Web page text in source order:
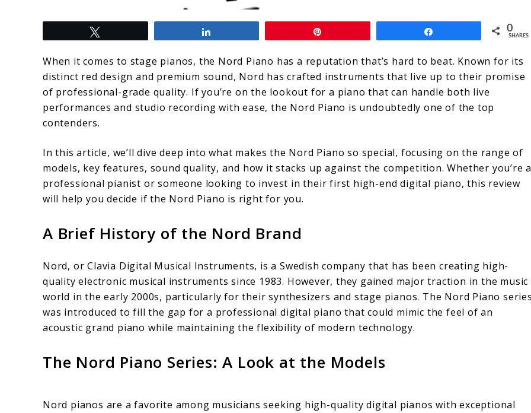
link
to
Nord
Piano
Series:
Uncovering
Features
and
Benefits
0
SHARES
When it comes to stage pianos, the Nord Piano has a reputation that’s hard to beat. Known for its
distinct red design and premium sound, Nord has crafted instruments that live up to their promise
of professional-grade quality. If you’re on the lookout for a piano that can handle both live
performances and studio recording with ease, the Nord Piano is undoubtedly one of the top
contenders.
In this article, we’ll dive deep into what makes the Nord Piano so special, focusing on the range of
models, key features, sound quality, and how it stacks up against the competition. Whether you’re
professional pianist or someone looking to invest in their first high-end digital piano, this review
will help you decide if the Nord Piano is right for you.
A Brief History of the Nord Brand
Nord, or Clavia Digital Musical Instruments, is a Swedish company that has been creating high-
quality electronic musical instruments since 1983. However, they gained major traction in the music
world in the early 2000s, particularly for their synthesizers and stage pianos. The Nord Piano
was introduced to fill the gap for a professional digital piano that could mimic the feel of an
acoustic grand piano while maintaining the flexibility of modern technology.
The Nord Piano Series: A Look at the Models
Nord pianos are a favorite among musicians seeking high-quality digital pianos with exceptional